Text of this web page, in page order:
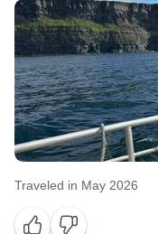
Traveled in May 2026